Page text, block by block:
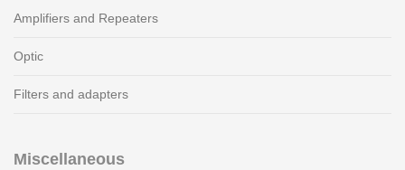
Amplifiers and Repeaters
Optic
Filters and adapters
Miscellaneous